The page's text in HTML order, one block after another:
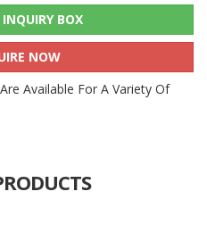
BOX
NOW
Available For A Variety Of